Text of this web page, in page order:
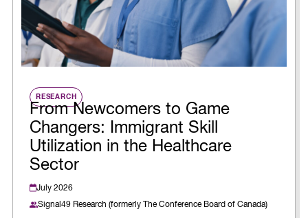
RESEARCH
From Newcomers to Game
Changers: Immigrant Skill
Utilization in the Healthcare
Sector
July 2026
Signal49 Research (formerly The Conference Board of Canada)